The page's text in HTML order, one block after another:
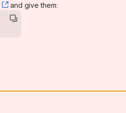
, (opens new window)
and give them: